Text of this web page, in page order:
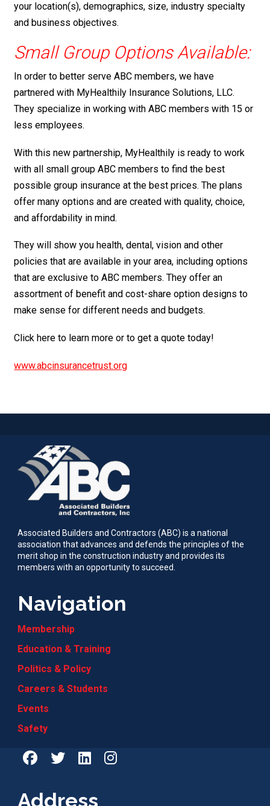
your location(s), demographics, size, industry specialty
and business objectives.
Small Group Options Available:
In order to better serve ABC members, we have
partnered with MyHealthily Insurance Solutions, LLC.
They specialize in working with ABC members with 15 or
less employees.
With this new partnership, MyHealthily is ready to work
with all small group ABC members to find the best
possible group insurance at the best prices. The plans
offer many options and are created with quality, choice,
and affordability in mind.
They will show you health, dental, vision and other
policies that are available in your area, including options
that are exclusive to ABC members. They offer an
assortment of benefit and cost-share option designs to
make sense for different needs and budgets.
Click here to learn more or to get a quote today!
www.abcinsurancetrust.org
Associated Builders and Contractors (ABC) is a national
association that advances and defends the principles of the
merit shop in the construction industry and provides its
members with an opportunity to succeed.
Navigation
Membership
Education & Training
Politics & Policy
Careers & Students
Events
Safety
Address